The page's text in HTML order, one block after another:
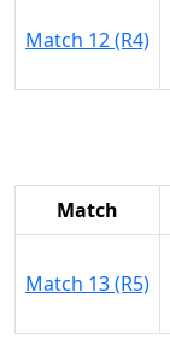
Match 12 (R4)
Match
Match 13 (R5)